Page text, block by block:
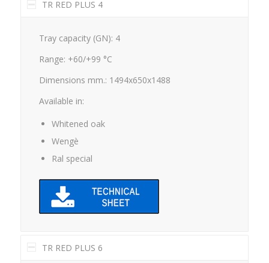
TR RED PLUS 4
Tray capacity (GN): 4
Range: +60/+99 °C
Dimensions mm.: 1494x650x1488
Available in:
Whitened oak
Wengè
Ral special
TR RED PLUS 6